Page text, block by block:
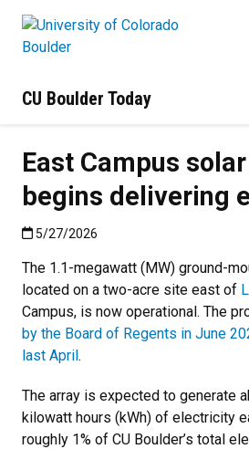
CU Boulder Today
East Campus
begins delivering
Published:5/27/2026
5/27/2026
The 1.1-megawatt (MW) ground-
located on a two-acre site east of
Campus, is now operational. The
by the Board of Regents in June
last April.
The array is expected to generate
kilowatt hours (kWh) of electricity
roughly 1% of CU Boulder’s total